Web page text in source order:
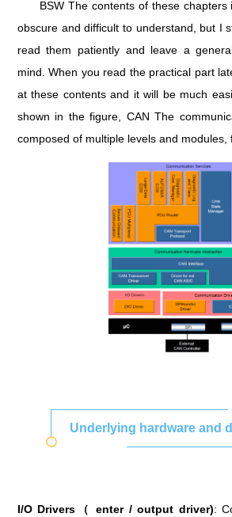
BSW The contents of these
obscure and difficult to understand, but I
read them patiently and leave a
mind. When you read the practical part
at these contents and it will be much
shown in the figure, CAN The
composed of multiple levels and modules,
Underlying hardware and
I/O Drivers（ enter / output driver):